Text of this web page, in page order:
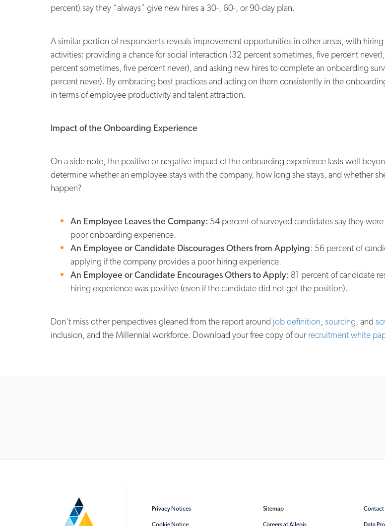
percent) say they “always” give new hires a 30-, 60-, or 90-day plan.
A similar portion of respondents reveals improvement opportunities in other areas, with
activities: providing a chance for social interaction (32 percent sometimes, five percent
percent sometimes, five percent never), and asking new hires to complete an onboarding
percent never). By embracing best practices and acting on them consistently in the
in terms of employee productivity and talent attraction.
Impact of the Onboarding Experience
On a side note, the positive or negative impact of the onboarding experience lasts well
determine whether an employee stays with the company, how long she stays, and whether
happen?
An Employee Leaves the Company: 54 percent of surveyed candidates say they
poor onboarding experience.
An Employee or Candidate Discourages Others from Applying: 56 percent of
applying if the company provides a poor hiring experience.
An Employee or Candidate Encourages Others to Apply: 81 percent of candidate
hiring experience was positive (even if the candidate did not get the position).
Don’t miss other perspectives gleaned from the report around job definition sourcing , and
inclusion, and the Millennial workforce. Download your free copy of ourrecruitment white
Privacy Notices
Cookie Notice
Sitemap
Careers at Allegis
Contact
Data